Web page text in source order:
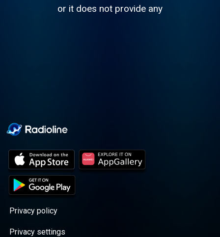
or it does not provide any
Privacy policy
Privacy settings